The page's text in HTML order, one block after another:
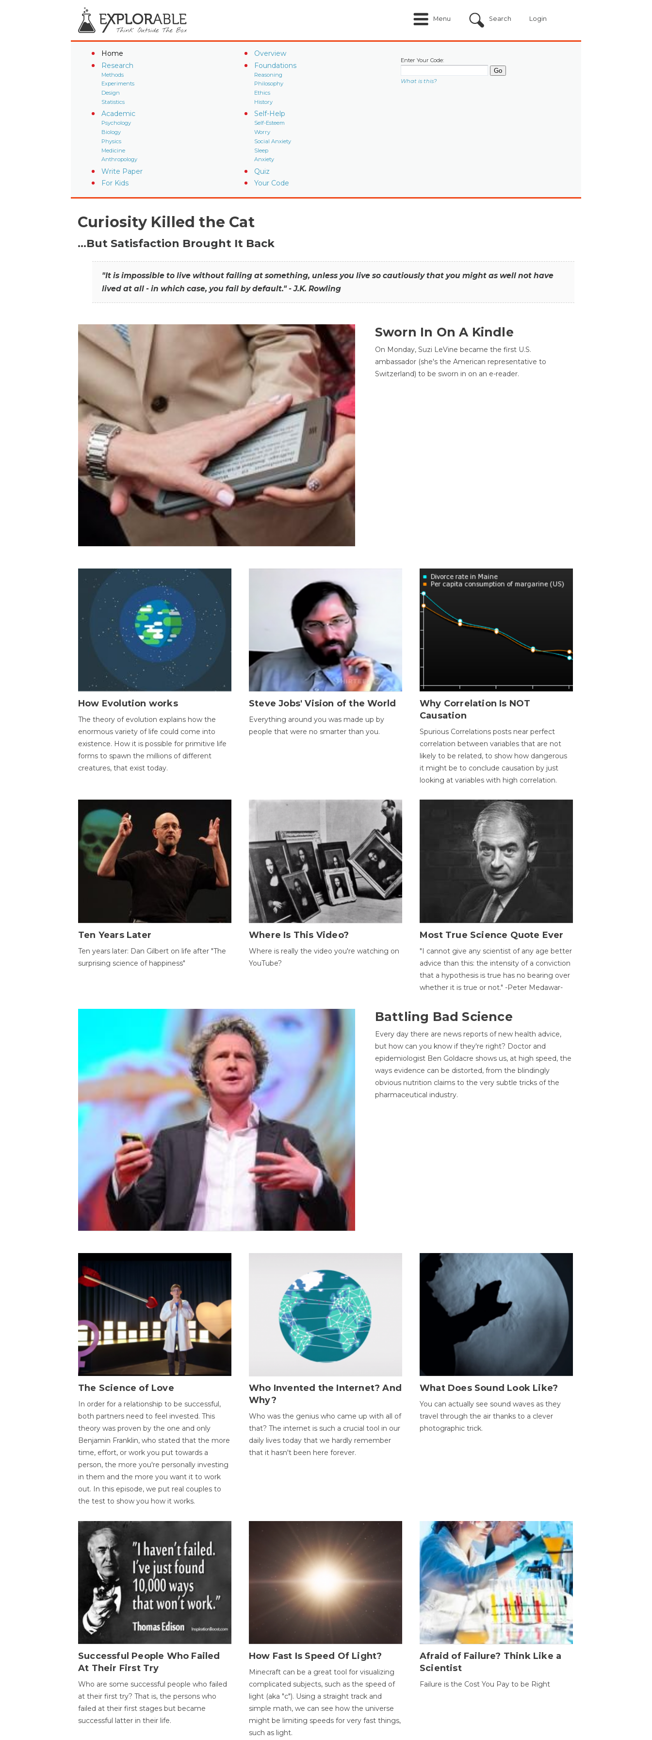
Menu Search Login
Home
Overview
Research
Methods
Experiments
Design
Statistics
Foundations
Reasoning
Philosophy
Ethics
History
Academic
Psychology
Biology
Physics
Medicine
Anthropology
Self-Help
Self-Esteem
Worry
Social Anxiety
Sleep
Anxiety
Write Paper
Quiz
For Kids
Your Code
Enter Your Code:
What is this?
Curiosity Killed the Cat
…But Satisfaction Brought It Back
"It is impossible to live without failing at something, unless you live so cautiously that you might as well not have
lived at all - in which case, you fail by default." - J.K. Rowling
Sworn In On A Kindle
On Monday, Suzi LeVine became the first U.S.
ambassador (she's the American representative to
Switzerland) to be sworn in on an e-reader.
How Evolution works
The theory of evolution explains how the
enormous variety of life could come into
existence. How it is possible for primitive life
forms to spawn the millions of different
creatures, that exist today.
Steve Jobs' Vision of the World
Everything around you was made up by
people that were no smarter than you.
Why Correlation Is NOT
Causation
Spurious Correlations posts near perfect
correlation between variables that are not
likely to be related, to show how dangerous
it might be to conclude causation by just
looking at variables with high correlation.
Ten Years Later
Ten years later: Dan Gilbert on life after "The
surprising science of happiness"
Where Is This Video?
Where is really the video you're watching on
YouTube?
Most True Science Quote Ever
"I cannot give any scientist of any age better
advice than this: the intensity of a conviction
that a hypothesis is true has no bearing over
whether it is true or not." -Peter Medawar-
Battling Bad Science
Every day there are news reports of new health advice,
but how can you know if they're right? Doctor and
epidemiologist Ben Goldacre shows us, at high speed, the
ways evidence can be distorted, from the blindingly
obvious nutrition claims to the very subtle tricks of the
pharmaceutical industry.
The Science of Love
In order for a relationship to be successful,
both partners need to feel invested. This
theory was proven by the one and only
Benjamin Franklin, who stated that the more
time, effort, or work you put towards a
person, the more you're personally investing
in them and the more you want it to work
out. In this episode, we put real couples to
the test to show you how it works.
Who Invented the Internet? And
Why?
Who was the genius who came up with all of
that? The internet is such a crucial tool in our
daily lives today that we hardly remember
that it hasn't been here forever.
What Does Sound Look Like?
You can actually see sound waves as they
travel through the air thanks to a clever
photographic trick.
Successful People Who Failed
At Their First Try
Who are some successful people who failed
at their first try? That is, the persons who
failed at their first stages but became
successful latter in their life.
How Fast Is Speed Of Light?
Minecraft can be a great tool for visualizing
complicated subjects, such as the speed of
light (aka "c"). Using a straight track and
simple math, we can see how the universe
might be limiting speeds for very fast things,
such as light.
Afraid of Failure? Think Like a
Scientist
Failure is the Cost You Pay to be Right